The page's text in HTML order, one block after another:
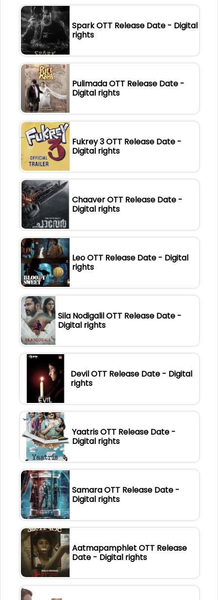
Spark OTT Release Date - Digital
rights
Pulimada OTT Release Date -
Digital rights
Fukrey 3 OTT Release Date -
Digital rights
Chaaver OTT Release Date -
Digital rights
Leo OTT Release Date - Digital
rights
Sila Nodigalil OTT Release Date -
Digital rights
Devil OTT Release Date - Digital
rights
Yaatris OTT Release Date -
Digital rights
Samara OTT Release Date -
Digital rights
Aatmapamphlet OTT Release
Date - Digital rights